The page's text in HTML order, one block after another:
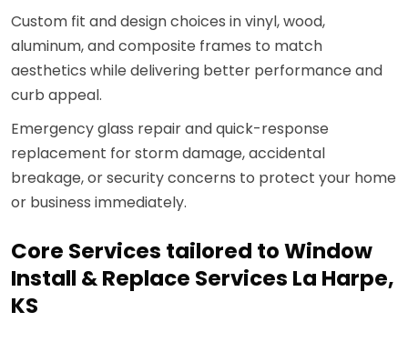
Custom fit and design choices in vinyl, wood,
aluminum, and composite frames to match
aesthetics while delivering better performance and
curb appeal.
Emergency glass repair and quick-response
replacement for storm damage, accidental
breakage, or security concerns to protect your home
or business immediately.
Core Services tailored to Window
Install & Replace Services La Harpe,
KS